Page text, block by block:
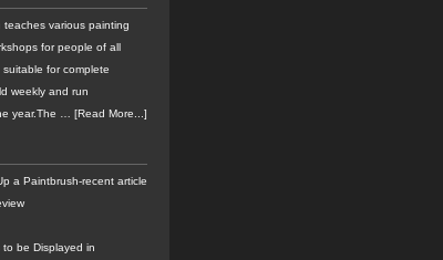
teaches various painting
for people of all
for complete
weekly and run
year.The … [Read More...]
a Paintbrush-recent article
to be Displayed in